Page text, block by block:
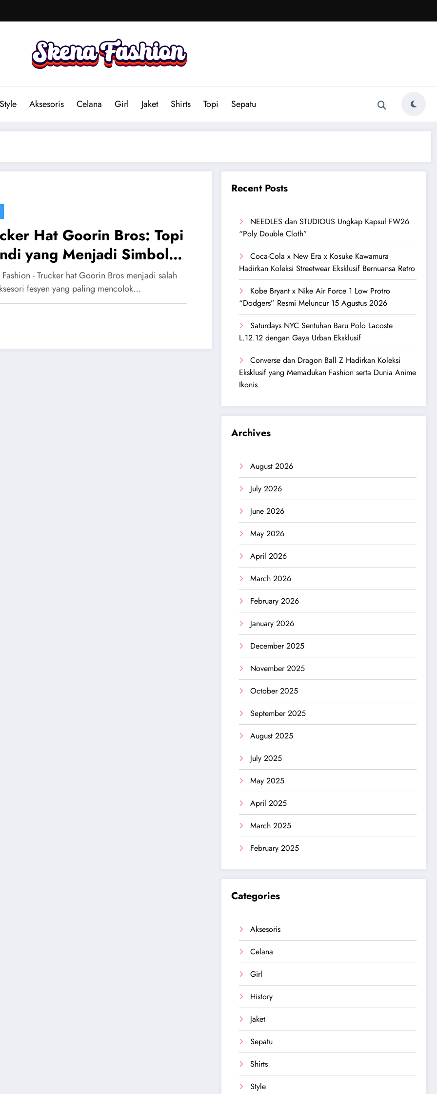
Style Aksesoris Celana Girl Jaket Shirts Topi Sepatu
Hat Goorin Bros: Topi
yang Menjadi Simbol
Urban
Fashion - Trucker hat Goorin Bros menjadi salah
fesyen yang paling mencolok…
Recent Posts
NEEDLES dan STUDIOUS Ungkap Kapsul FW26
“Poly Double Cloth”
Coca-Cola x New Era x Kosuke Kawamura
Hadirkan Koleksi Streetwear Eksklusif Bernuansa Retro
Kobe Bryant x Nike Air Force 1 Low Protro
“Dodgers” Resmi Meluncur 15 Agustus 2026
Saturdays NYC Sentuhan Baru Polo Lacoste
L.12.12 dengan Gaya Urban Eksklusif
Converse dan Dragon Ball Z Hadirkan Koleksi
Eksklusif yang Memadukan Fashion serta Dunia Anime
Ikonis
Archives
August 2026
July 2026
June 2026
May 2026
April 2026
March 2026
February 2026
January 2026
December 2025
November 2025
October 2025
September 2025
August 2025
July 2025
May 2025
April 2025
March 2025
February 2025
Categories
Aksesoris
Celana
Girl
History
Jaket
Sepatu
Shirts
Style